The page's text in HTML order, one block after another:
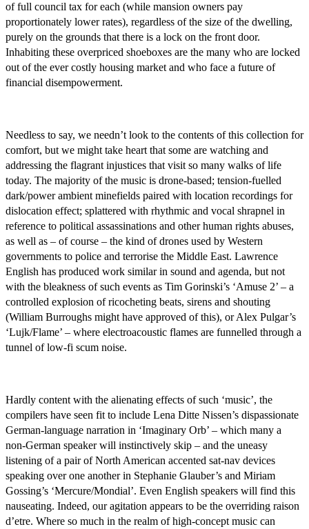
of full council tax for each (while mansion owners pay
proportionately lower rates), regardless of the size of the dwelling,
purely on the grounds that there is a lock on the front door.
Inhabiting these overpriced shoeboxes are the many who are locked
out of the ever costly housing market and who face a future of
financial disempowerment.
Needless to say, we needn’t look to the contents of this collection for
comfort, but we might take heart that some are watching and
addressing the flagrant injustices that visit so many walks of life
today. The majority of the music is drone-based; tension-fuelled
dark/power ambient minefields paired with location recordings for
dislocation effect; splattered with rhythmic and vocal shrapnel in
reference to political assassinations and other human rights abuses,
as well as – of course – the kind of drones used by Western
governments to police and terrorise the Middle East. Lawrence
English has produced work similar in sound and agenda, but not
with the bleakness of such events as Tim Gorinski’s ‘Amuse 2’ – a
controlled explosion of ricocheting beats, sirens and shouting
(William Burroughs might have approved of this), or Alex Pulgar’s
‘Lujk/Flame’ – where electroacoustic flames are funnelled through a
tunnel of low-fi scum noise.
Hardly content with the alienating effects of such ‘music’, the
compilers have seen fit to include Lena Ditte Nissen’s dispassionate
German-language narration in ‘Imaginary Orb’ – which many a
non-German speaker will instinctively skip – and the uneasy
listening of a pair of North American accented sat-nav devices
speaking over one another in Stephanie Glauber’s and Miriam
Gossing’s ‘Mercure/Mondial’. Even English speakers will find this
nauseating. Indeed, our agitation appears to be the overriding raison
d’etre. Where so much in the realm of high-concept music can